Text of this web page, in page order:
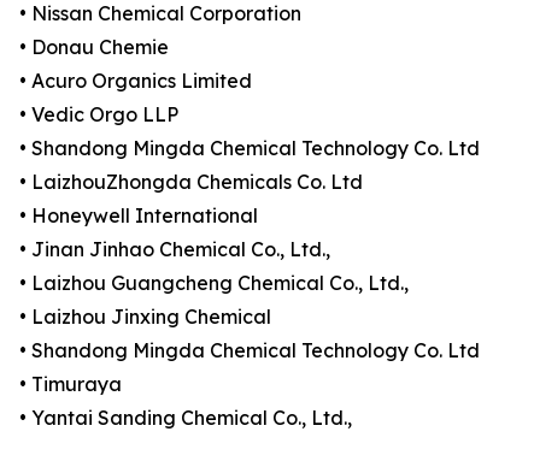
• Nissan Chemical Corporation
• Donau Chemie
• Acuro Organics Limited
• Vedic Orgo LLP
• Shandong Mingda Chemical Technology Co. Ltd
• LaizhouZhongda Chemicals Co. Ltd
• Honeywell International
• Jinan Jinhao Chemical Co., Ltd.,
• Laizhou Guangcheng Chemical Co., Ltd.,
• Laizhou Jinxing Chemical
• Shandong Mingda Chemical Technology Co. Ltd
• Timuraya
• Yantai Sanding Chemical Co., Ltd.,